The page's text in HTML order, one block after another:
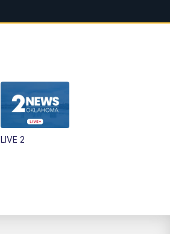
Replay: 2 News Oklahoma at 5
2 News Oklahoma at 10
LIVE 2